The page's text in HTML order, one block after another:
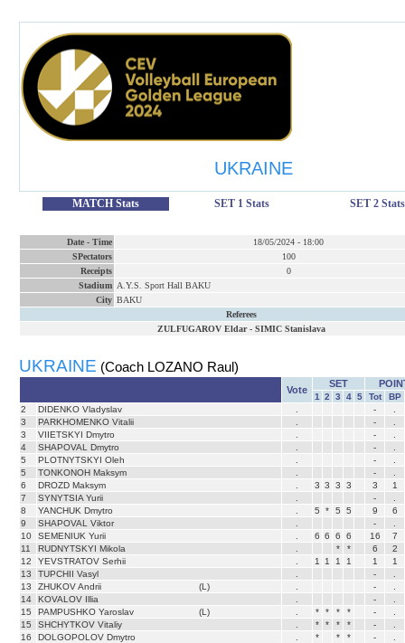
UKRAINE
MATCH Stats SET 1 Stats SET 2 Stats
Date - Time 18/05/2024 - 18:00
SPectators
100
Receipts
0
Stadium A.Y.S. Sport Hall BAKU
City BAKU
Referees
ZULFUGAROV Eldar- SIMIC Stanislava
UKRAINE (Coach LOZANO Raul)
Vote
SET
1 2 3 4 5 Tot
BP
2
DIDENKO Vladyslav -
3
PARKHOMENKO Vitalii -
3
VIIETSKYI Dmytro -
4
SHAPOVAL Dmytro -
5
PLOTNYTSKYI Oleh -
5
TONKONOH Maksym -
6
DROZD Maksym 3 3 3 3 3
1
7
SYNYTSIA Yurii -
8
YANCHUK Dmytro 5 * 5 5 9
6
9
SHAPOVAL Viktor -
10
SEMENIUK Yurii 6 6 6 6 16
7
11
RUDNYTSKYI Mikola * * 6
2
12
YEVSTRATOV Serhii 1 1 1 1 1
1
13
TUPCHII Vasyl -
13
ZHUKOV Andrii (L) -
14
KOVALOV Illia -
15
PAMPUSHKO Yaroslav (L) * * * * -
15
SHCHYTKOV Vitaliy * * * * -
16
DOLGOPOLOV Dmytro * * * -